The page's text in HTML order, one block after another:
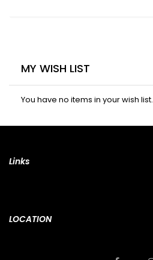
MY WISH LIST
You have no items in your wish list.
Links
LOCATION